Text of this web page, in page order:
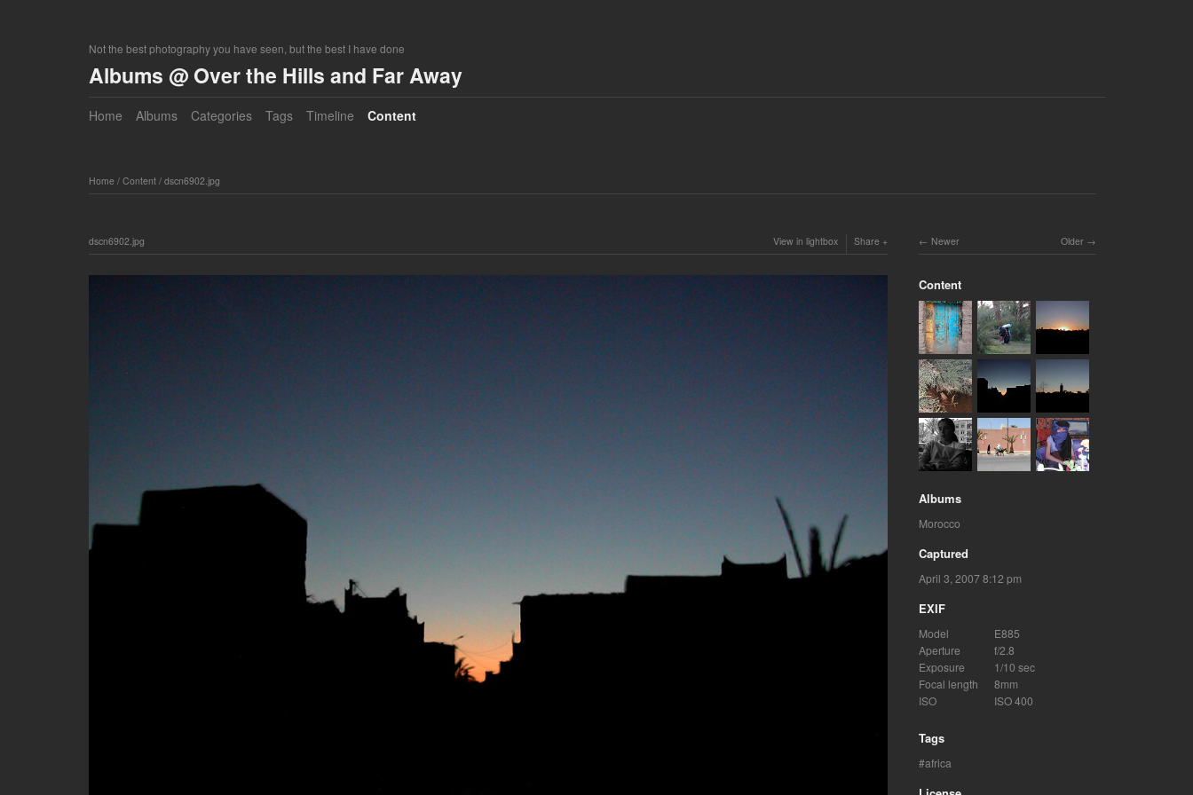
Not the best photography you have seen, but the best I have done
Albums @ Over the Hills and Far Away
Home Albums Categories Tags Timeline Content
Home/ Content/ dscn6902.jpg
dscn6902.jpg View in lightbox Share Older
Newer
Content
Albums
Morocco
Captured
April 3, 2007 8:12 pm
EXIF
Model
E885
Aperture
f/2.8
Exposure
1/10 sec
Focal length
8mm
ISO
ISO 400
Tags
africa